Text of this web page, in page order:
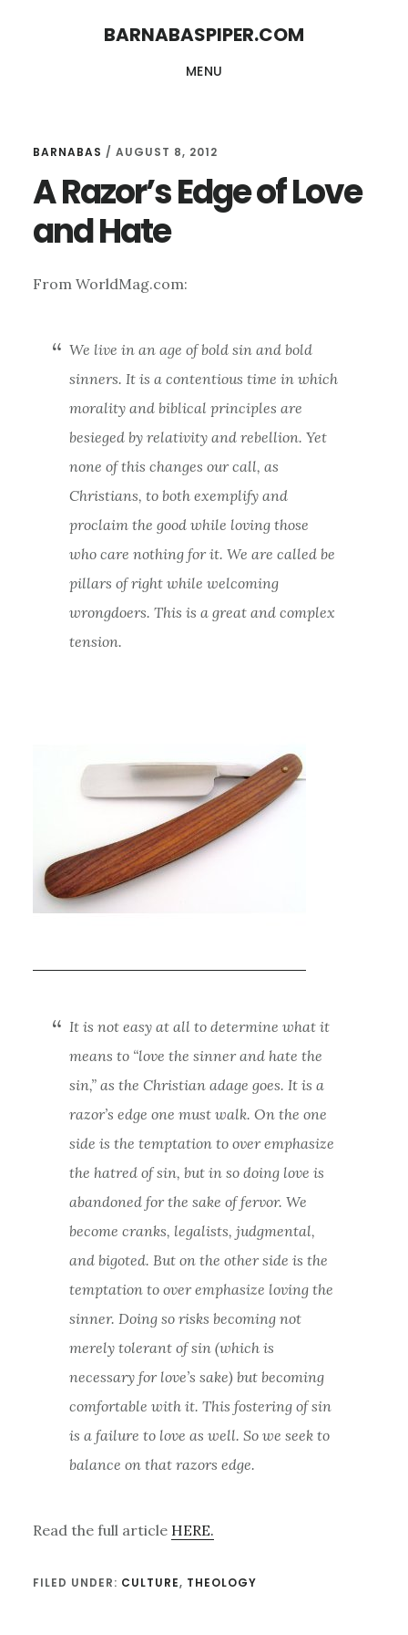
BARNABASPIPER.COM
MENU
BARNABAS / AUGUST 8, 2012
A Razor’s Edge of Love
and Hate
From WorldMag.com:
We live in an age of bold sin and bold
sinners. It is a contentious time in which
morality and biblical principles are
besieged by relativity and rebellion. Yet
none of this changes our call, as
Christians, to both exemplify and
proclaim the good while loving those
who care nothing for it. We are called be
pillars of right while welcoming
wrongdoers. This is a great and complex
tension.
It is not easy at all to determine what it
means to “love the sinner and hate the
sin,” as the Christian adage goes. It is a
razor’s edge one must walk. On the one
side is the temptation to over emphasize
the hatred of sin, but in so doing love is
abandoned for the sake of fervor. We
become cranks, legalists, judgmental,
and bigoted. But on the other side is the
temptation to over emphasize loving the
sinner. Doing so risks becoming not
merely tolerant of sin (which is
necessary for love’s sake) but becoming
comfortable with it. This fostering of sin
is a failure to love as well. So we seek to
balance on that razors edge.
Read the full article HERE.
FILED UNDER: CULTURE, THEOLOGY